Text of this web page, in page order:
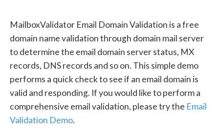
MailboxValidator Email Domain Validation is a free
domain name validation through domain mail server
to determine the email domain server status, MX
records, DNS records and so on. This simple demo
performs a quick check to see if an email domain is
valid and responding. If you would like to perform a
comprehensive email validation, please try the Email
Validation Demo.